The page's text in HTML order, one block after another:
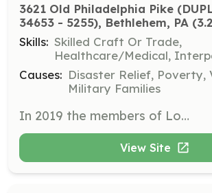
3621 Old Philadelphia Pike
34653 - 5255), Bethlehem, PA
Skills: Skilled Craft Or Trade,
Healthcare/Medical,
Causes: Disaster Relief, Poverty,
Military Families
In 2019 the members of Lower Saucon Fire Rescue dedicated over 4,050 hours of responding to emergency calls, training, and performing equipment and station maintenance. We responded to 705 calls. The members of Lower Saucon Fire Rescue are highly trained in multiple areas of emergency response, not just firefighting including vehicle and special vehicle rescue, hazardous materials, emergency medical care, incident command, rope rescue, and water rescue. We operate 3 stations - 3 Engines, 2 Tenders, 1 Heavy Rescue, 2 Brush Trucks, 1 Ladder Tower, 1 Traffic Unit, 2 Command, and 1 Utility truck. The mission of Lower Saucon Fire Rescue is to save lives and protect property through emergency medical service, fire, and rescue response and fire prevention. We respond immediately when any member of our community needs help with professional, effective and compassionate service. The Se-Wy-Co and Southeastern Fire Companies, serving Lower Saucon Township, are proud to announce they have formally merged and are now Lower Saucon Fire Rescue. | Requirements: The only requirement is your desire to help out the community in which you live. Our department is 100% volunteer and relies on the community for support. There are many positions that need to be filled in our company, from fire fighting, fire police, and support services. Our company is all-volunteer, free of any paid positions. Training and equipment are always free. | Categories: Firefighter, Department Support, Community Education, Fundraising, EMT, Other
View Site